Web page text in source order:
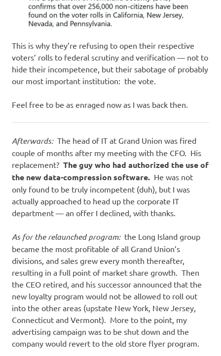
This is why they’re refusing to open their respective
voters’ rolls to federal scrutiny and verification — not to
hide their incompetence, but their sabotage of probably
our most important institution: the vote.
Feel free to be as enraged now as I was back then.
Afterwards:The head of IT at Grand Union was fired
couple of months after my meeting with the CFO. His
replacement? The guy who had authorized the use of
the new data-compression software. He was not
only found to be truly incompetent (duh), but I was
actually approached to head up the corporate IT
department — an offer I declined, with thanks.
As for the relaunched program:the Long Island group
became the most profitable of all Grand Union’s
divisions, and sales grew every month thereafter,
resulting in a full point of market share growth. Then
the CEO retired, and his successor announced that the
new loyalty program would not be allowed to roll out
into the other areas (upstate New York, New Jersey,
Connecticut and Vermont). More to the point, my
advertising campaign was to be shut down and the
company would revert to the old store flyer program.